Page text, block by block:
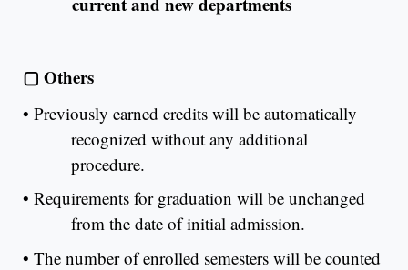
▢ Others
• Previously earned credits will be automatically
recognized without any additional
procedure.
• Requirements for graduation will be unchanged
from the date of initial admission.
• The number of enrolled semesters will be counted